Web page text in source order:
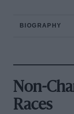
BIOGRAPHY
Non-
Races